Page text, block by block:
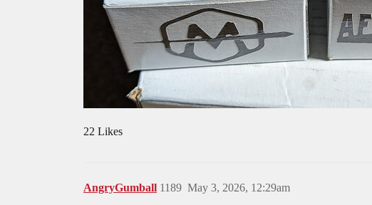
22 Likes
AngryGumball May 3, 2026, 12:29am
1189